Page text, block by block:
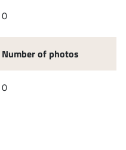
0
Number of photos
0